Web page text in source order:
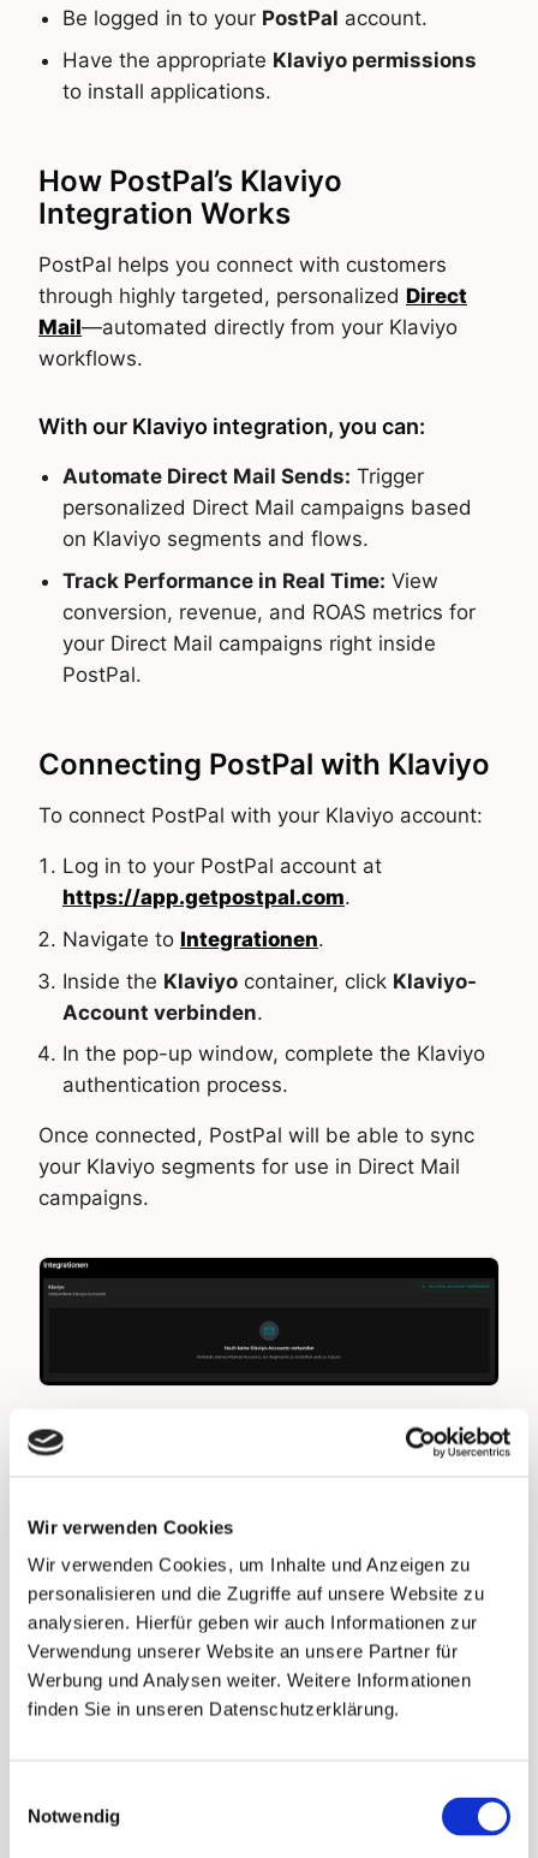
Wir verwenden Cookies
Wir verwenden Cookies, um Inhalte und Anzeigen zu
personalisieren und die Zugriffe auf unsere Website zu
analysieren. Hierfür geben wir auch Informationen zur
Verwendung unserer Website an unsere Partner für
Werbung und Analysen weiter. Weitere Informationen
finden Sie in unseren Datenschutzerklärung.
Notwendig
Be logged in to your PostPal account.
Have the appropriate Klaviyo permissions
to install applications.
How PostPal’s Klaviyo
Integration Works
PostPal helps you connect with customers
through highly targeted, personalized Direct
Mail—automated directly from your Klaviyo
workflows.
With our Klaviyo integration, you can:
Automate Direct Mail Sends: Trigger
personalized Direct Mail campaigns based
on Klaviyo segments and flows.
Track Performance in Real Time: View
conversion, revenue, and ROAS metrics for
your Direct Mail campaigns right inside
PostPal.
Connecting PostPal with Klaviyo
To connect PostPal with your Klaviyo account:
Log in to your PostPal account at
https://app.getpostpal.com.
Navigate to Integrationen.
Inside the Klaviyo container, click Klaviyo-
Account verbinden.
In the pop-up window, complete the Klaviyo
authentication process.
Once connected, PostPal will be able to sync
your Klaviyo segments for use in Direct Mail
campaigns.
Automating Your Direct Mail
your Direct Mail sends by linking Klaviyo
segments to PostPal campaigns.
To do this:
Select the campaign you want to automate
and choose the Klaviyo segment you’d like to